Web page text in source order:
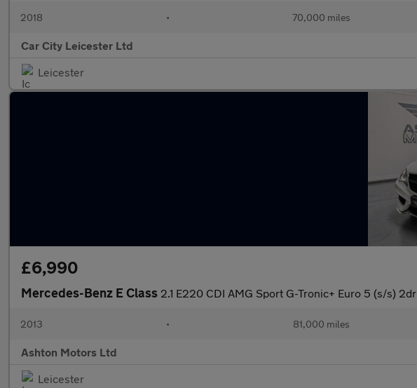
2018 • 70,000 miles
Car City Leicester Ltd
Leicester
£6,990
Mercedes-Benz E Class 2.1 E220 CDI AMG Sport G-Tronic+ Euro 5 (s/s) 2dr
2013 • 81,000 miles
Ashton Motors Ltd
Leicester